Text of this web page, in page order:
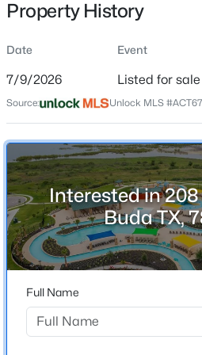
$378,522 Active
3
Beds
3
Baths
13414 Final Turn DR, Buda, TX 78610
MLS#: ACT3539142
New - 14 Hours Ago
Street Address
City
Buda
State
Texas
ZIP Code
78610
County
Hays
Property History
Date Event
7/9/2026 Listed for sale
Source: Unlock MLS
Interested in
Buda TX,
Full Name